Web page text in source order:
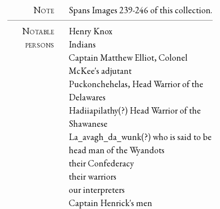
Note
Spans Images 239-246 of this collection.
Notable
persons
Henry Knox
Indians
Captain Matthew Elliot, Colonel
McKee's adjutant
Puckonchehelas, Head Warrior of the
Delawares
Hadiiapilathy(?) Head Warrior of the
Shawanese
La_avagh_da_wunk(?) who is said to be
head man of the Wyandots
their Confederacy
their warriors
our interpreters
Captain Henrick's men